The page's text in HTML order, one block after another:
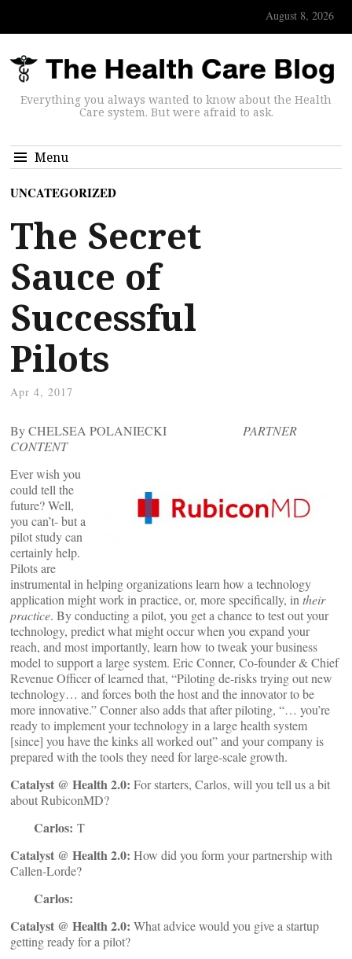
August 8, 2026
Everything you always wanted to know about the Health
Care system. But were afraid to ask.
Menu
UNCATEGORIZED
The Secret
Sauce of
Successful
Pilots
Apr 4, 2017
By CHELSEA POLANIECKI
PARTNER
CONTENT
Ever wish you
could tell the
future? Well,
you can’t- but a
pilot study can
certainly help.
Pilots are
instrumental in helping organizations learn how a technology
application might work in practice, or, more specifically, in their
practice. By conducting a pilot, you get a chance to test out your
technology, predict what might occur when you expand your
reach, and most importantly, learn how to tweak your business
model to support a large system. Eric Conner, Co-founder & Chief
Revenue Officer oflearned that, “Piloting de-risks trying out new
technology… and forces both the host and the innovator to be
more innovative.” Conner also adds that after piloting, “… you’re
ready to implement your technology in a large health system
[since] you have the kinks all worked out” and your company is
prepared with the tools they need for large-scale growth.
Catalyst @ Health 2.0: For starters, Carlos, will you tell us a bit
about RubiconMD?
Carlos: T
Catalyst @ Health 2.0: How did you form your partnership with
Callen-Lorde?
Carlos:
Catalyst @ Health 2.0: What advice would you give a startup
getting ready for a pilot?